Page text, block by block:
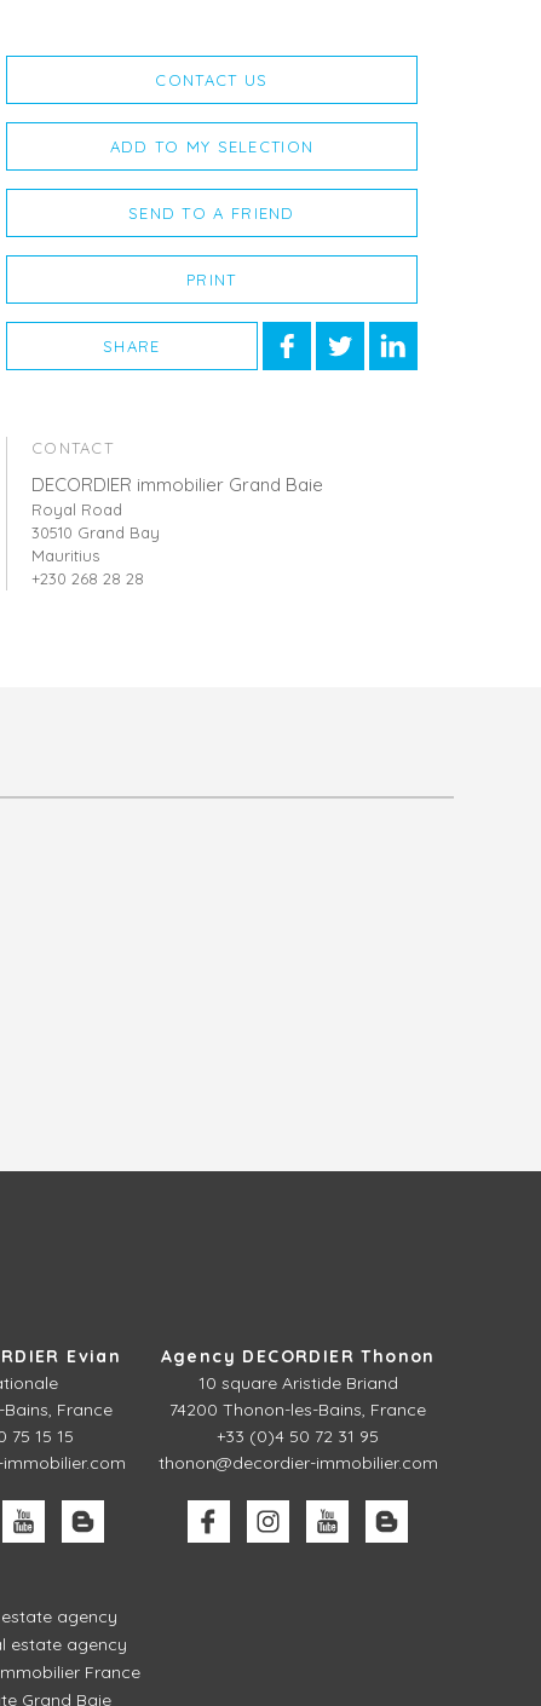
CONTACT US
ADD TO MY SELECTION
SEND TO A FRIEND
PRINT
SHARE
CONTACT
DECORDIER immobilier Grand Baie
Royal Road
30510 Grand Bay
Mauritius
+230 268 28 28
Evian
Bains, France
75 15 15
Agency DECORDIER Thonon
10 square Aristide Briand
74200 Thonon-les-Bains, France
+33 (0)4 50 72 31 95
thonon@decordier-immobilier.com
agency
estate agency
France
Grand Baie